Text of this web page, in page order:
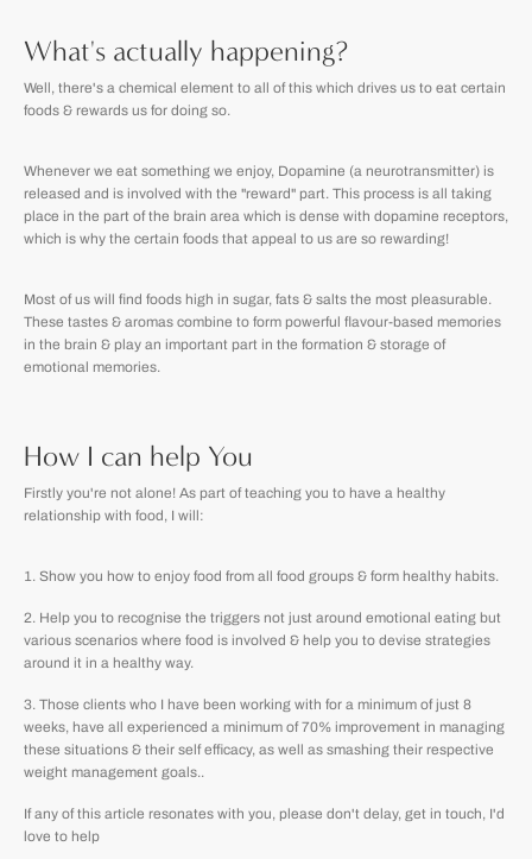
What's actually happening?
Well, there's a chemical element to all of this which drives us to eat certain
foods & rewards us for doing so.
Whenever we eat something we enjoy, Dopamine (a neurotransmitter) is
released and is involved with the "reward" part. This process is all taking
place in the part of the brain area which is dense with dopamine receptors,
which is why the certain foods that appeal to us are so rewarding!
Most of us will find foods high in sugar, fats & salts the most pleasurable.
These tastes & aromas combine to form powerful flavour-based memories
in the brain & play an important part in the formation & storage of
emotional memories.
How I can help You
Firstly you're not alone! As part of teaching you to have a healthy
relationship with food, I will:
Show you how to enjoy food from all food groups & form healthy habits.
Help you to recognise the triggers not just around emotional eating but
various scenarios where food is involved & help you to devise strategies
around it in a healthy way.
Those clients who I have been working with for a minimum of just 8
weeks, have all experienced a minimum of 70% improvement in managing
these situations & their self efficacy, as well as smashing their respective
weight management goals..
If any of this article resonates with you, please don't delay, get in touch, I'd
love to help